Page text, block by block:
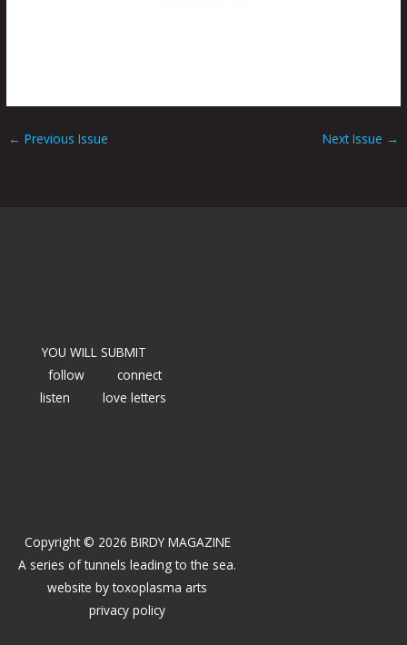
← Previous Issue Next Issue →
YOU WILL SUBMIT
follow
connect
listen
love letters
Copyright © 2026 BIRDY MAGAZINE
A series of tunnels leading to the sea.
website bytoxoplasma arts
privacy policy